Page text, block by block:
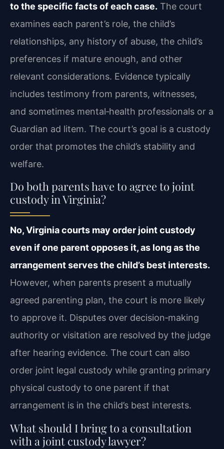
to the specific facts of each case. The court
examines each parent’s role, the child’s
relationships, any history of abuse, the child’s
preferences if mature enough, and other
relevant considerations. Evidence typically
includes testimony from parents, witnesses,
and sometimes mental‑health professionals or a
Guardian ad litem. The court’s goal is a custody
order that promotes the child’s stability and
welfare.
Do both parents have to agree to joint
custody in Virginia?
No, Virginia courts may order joint custody
even if one parent opposes it, as long as the
arrangement serves the child’s best interests.
However, when parents present a mutually
agreed parenting plan, the court is more likely
to approve it. Disputes over decision‑making
authority or visitation are resolved by the judge
after hearing evidence. The court can also
order joint legal custody while granting primary
physical custody to one parent if that
arrangement is in the child’s best interests.
What should I bring to a consultation
with a joint custody lawyer?